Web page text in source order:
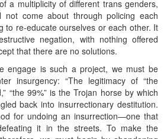
a multiplicity of different trans genders,
come about through policing each
to re-educate ourselves or each other. It
negation, with nothing offered
that there are no solutions.
engage is such a project, we must be
insurgency: “The legitimacy of “the
“the 99%” is the Trojan horse by which
back into insurrectionary destitution.
for undoing an insurrection—one that
it in the streets. To make the